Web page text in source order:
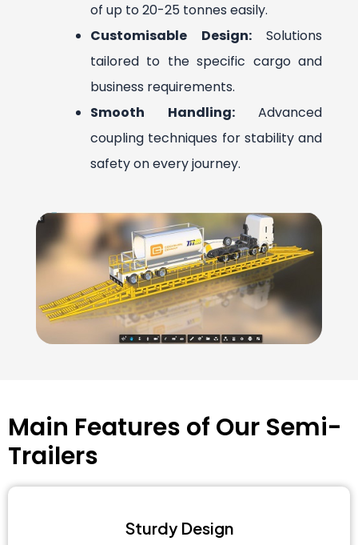
of up to 20-25 tonnes easily.
Customisable Design:Solutions
tailored to the specific cargo and
business requirements.
Smooth Handling:Advanced
coupling techniques for stability and
safety on every journey.
Main Features of Our Semi-
Trailers
Sturdy Design